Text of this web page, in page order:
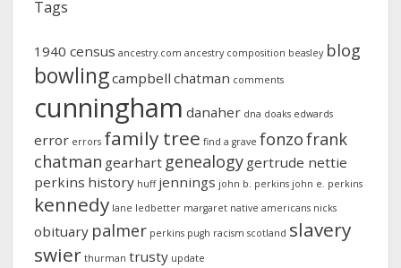
Tags
1940 census ancestry.com ancestry composition beasley blog
bowlingcampbell chatman comments
cunningham danaher dna doaks edwards
error errors family tree find a grave fonzofrank
chatman gearhart genealogy gertrude nettie
perkins history huff jennings john b. perkins john e. perkins
kennedy lane ledbetter margaret native americans nicks
obituary palmer perkins pugh racism scotland slavery
swier thurman trusty update